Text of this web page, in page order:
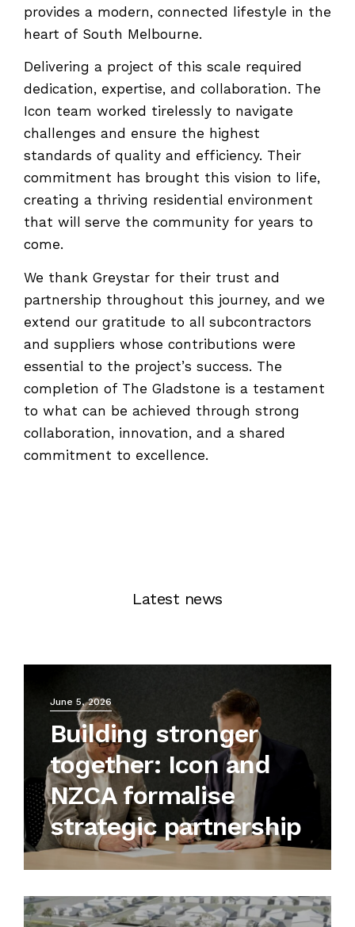
provides a modern, connected lifestyle in the
heart of South Melbourne.
Delivering a project of this scale required
dedication, expertise, and collaboration. The
Icon team worked tirelessly to navigate
challenges and ensure the highest
standards of quality and efficiency. Their
commitment has brought this vision to life,
creating a thriving residential environment
that will serve the community for years to
come.
We thank Greystar for their trust and
partnership throughout this journey, and we
extend our gratitude to all subcontractors
and suppliers whose contributions were
essential to the project’s success. The
completion of The Gladstone is a testament
to what can be achieved through strong
collaboration, innovation, and a shared
commitment to excellence.
Latest news
June 5, 2026
Building stronger
together: Icon and
NZCA formalise
strategic partnership